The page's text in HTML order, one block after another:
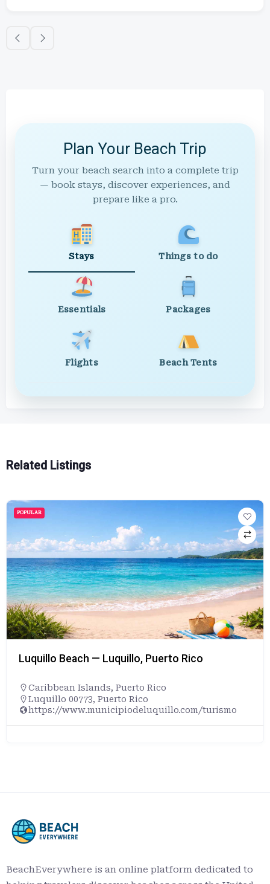
Plan Your Beach Trip
Turn your beach search into a complete trip
— book stays, discover experiences, and
prepare like a pro.
Stays Things to do
Essentials Packages
Flights Beach Tents
Related Listings
POPULAR
Luquillo Beach — Luquillo, Puerto Rico
Caribbean Islands, Puerto Rico
Luquillo 00773, Puerto Rico
https://www.municipiodeluquillo.com/turismo
BeachEverywhere is an online platform dedicated to